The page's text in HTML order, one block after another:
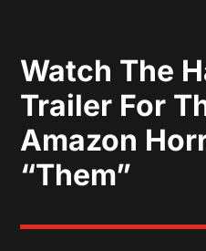
Watch The
Trailer For
Amazon
“Them”